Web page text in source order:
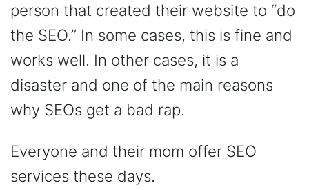
person that created their website to “do
the SEO.” In some cases, this is fine and
works well. In other cases, it is a
disaster and one of the main reasons
why SEOs get a bad rap.
Everyone and their mom offer SEO
services these days.